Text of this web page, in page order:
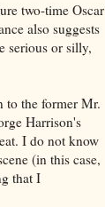
two-time Oscar
also suggests
serious or silly,
to the former Mr.
Harrison's
I do not know
(in this case,
that I